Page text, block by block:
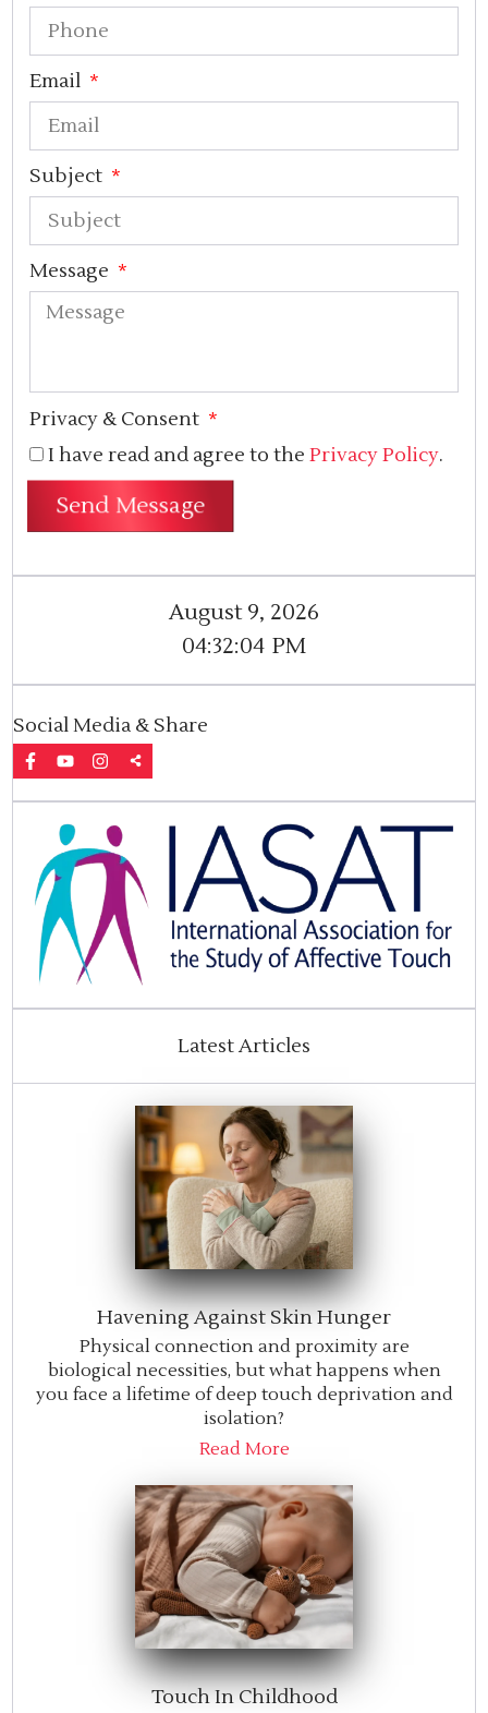
Email
Subject
Message
Privacy & Consent
I have read and agree to thePrivacy Policy.
Send Message
August 9, 2026
04:32:05 PM
Social Media & Share
Latest Articles
Havening Against Skin Hunger
Physical connection and proximity are
biological necessities, but what happens when
you face a lifetime of deep touch deprivation and
isolation?
Read More
Touch In Childhood